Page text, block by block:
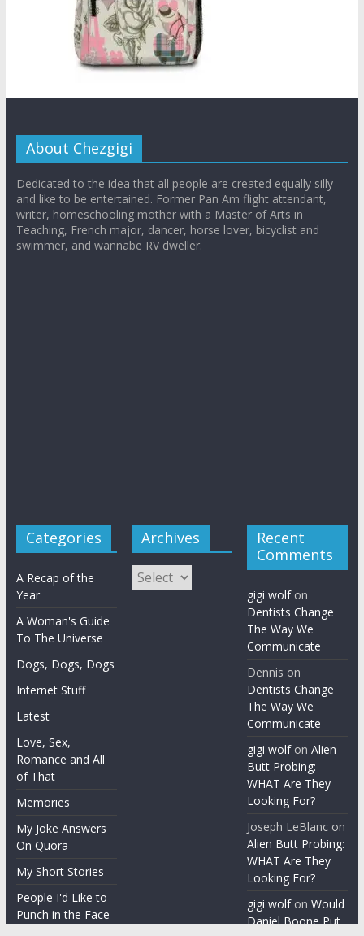
About Chezgigi
Dedicated to the idea that all people are created equally silly
and like to be entertained. Former Pan Am flight attendant,
writer, homeschooling mother with a Master of Arts in
Teaching, French major, dancer, horse lover, bicyclist and
swimmer, and wannabe RV dweller.
Categories
A Recap of the
Year
A Woman's Guide
To The Universe
Dogs, Dogs, Dogs
Internet Stuff
Latest
Love, Sex,
Romance and All
of That
Memories
My Joke Answers
On Quora
My Short Stories
People I'd Like to
Punch in the Face
Archives
Archives
Recent
Comments
gigi wolfon
Dentists Change
The Way We
Communicate
Dennis on
Dentists Change
The Way We
Communicate
gigi wolfonAlien
Butt Probing:
WHAT Are They
Looking For?
Joseph LeBlanc on
Alien Butt Probing:
WHAT Are They
Looking For?
gigi wolfonWould
Daniel Boone Put